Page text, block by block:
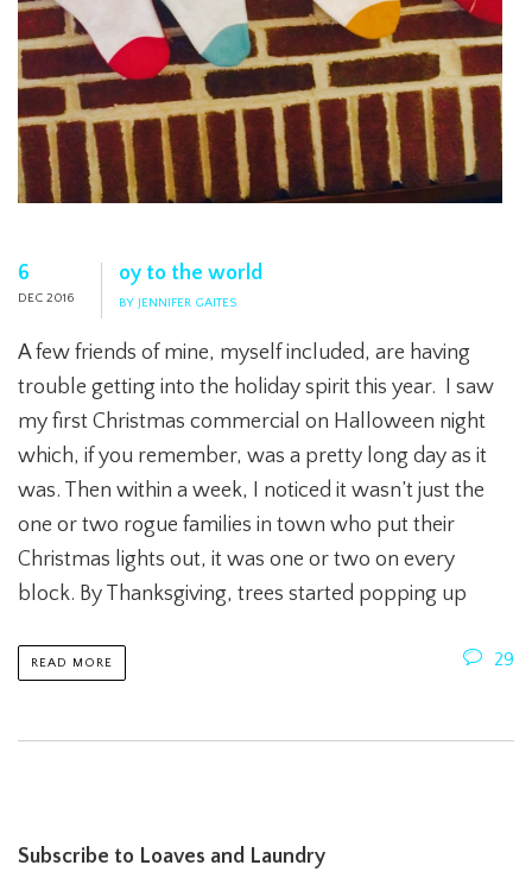
6
DEC 2016
oy to the world
BY JENNIFER GAITES
A few friends of mine, myself included, are having
trouble getting into the holiday spirit this year. I saw
my first Christmas commercial on Halloween night
which, if you remember, was a pretty long day as it
was. Then within a week, I noticed it wasn’t just the
one or two rogue families in town who put their
Christmas lights out, it was one or two on every
block. By Thanksgiving, trees started popping up
READ MORE 29
Subscribe to Loaves and Laundry